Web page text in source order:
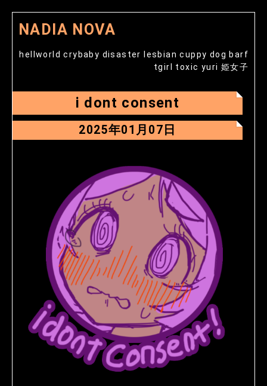
NADIA NOVA
hellworld crybaby disaster lesbian cuppy dog barf
tgirl toxic yuri 姫女子
i dont consent
2025年01月07日